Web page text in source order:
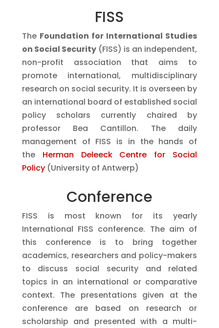
FISS
The Foundation for International Studies
on Social Security (FISS) is an independent,
non-profit association that aims to
promote international, multidisciplinary
research on social security. It is overseen by
an international board of established social
policy scholars currently chaired by
professor Bea Cantillon. The daily
management of FISS is in the hands of
the Herman Deleeck Centre for Social
Policy(University of Antwerp)
Conference
FISS is most known for its yearly
International FISS conference. The aim of
this conference is to bring together
academics, researchers and policy-makers
to discuss social security and related
topics in an international or comparative
context. The presentations given at the
conference are based on research or
scholarship and presented with a multi-